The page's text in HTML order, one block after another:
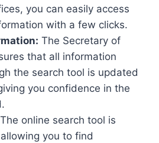
you can easily access
with a few clicks.
The Secretary of
that all information
the search tool is updated
you confidence in the
The online search tool is
you to find